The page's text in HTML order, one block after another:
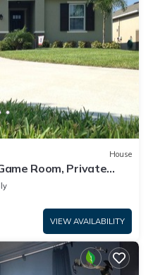
House
Room, Private
Area
VIEW AVAILABILITY